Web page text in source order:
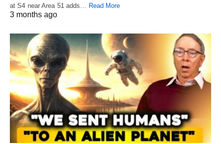
at S4 near Area 51 adds…
Read More
3 months ago